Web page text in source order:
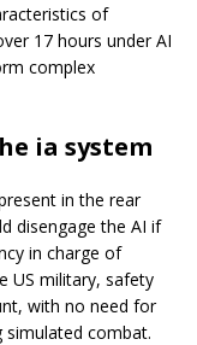
of
17 hours under AI
complex
ia system
in the rear
disengage the AI if
in charge of
US military, safety
with no need for
combat.